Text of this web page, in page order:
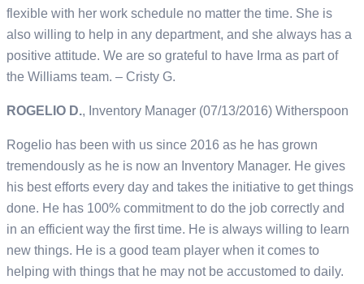
flexible with her work schedule no matter the time. She is
also willing to help in any department, and she always has a
positive attitude. We are so grateful to have Irma as part of
the Williams team. – Cristy G.
ROGELIO D., Inventory Manager (07/13/2016) Witherspoon
Rogelio has been with us since 2016 as he has grown
tremendously as he is now an Inventory Manager. He gives
his best efforts every day and takes the initiative to get things
done. He has 100% commitment to do the job correctly and
in an efficient way the first time. He is always willing to learn
new things. He is a good team player when it comes to
helping with things that he may not be accustomed to daily.